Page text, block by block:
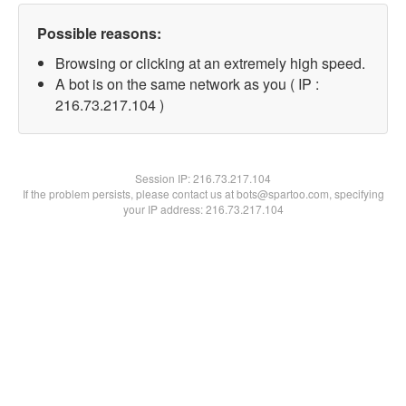
Possible reasons:
Browsing or clicking at an extremely high speed.
A bot is on the same network as you ( IP :
216.73.217.104 )
Session IP:216.73.217.104
If the problem persists, please contact us at bots@spartoo.com, specifying
your IP address: 216.73.217.104